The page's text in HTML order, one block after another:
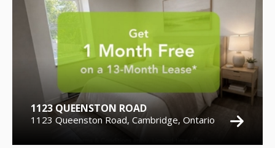
1123 QUEENSTON ROAD
1123 Queenston Road, Cambridge, Ontario